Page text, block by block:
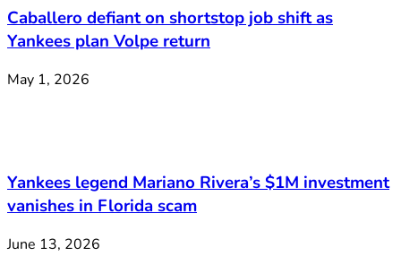
Caballero defiant on shortstop job shift as
Yankees plan Volpe return
May 1, 2026
Yankees legend Mariano Rivera’s $1M investment
vanishes in Florida scam
June 13, 2026